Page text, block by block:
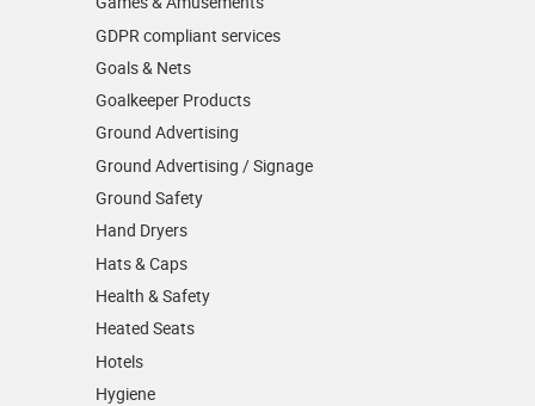
GDPR compliant services
Goals & Nets
Goalkeeper Products
Ground Advertising
Ground Advertising / Signage
Ground Safety
Hand Dryers
Hats & Caps
Health & Safety
Heated Seats
Hotels
Hygiene